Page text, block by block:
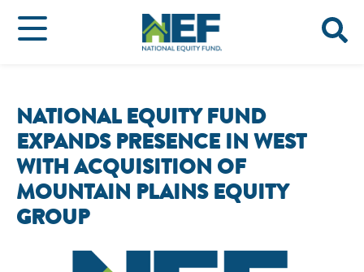
NATIONAL EQUITY FUND
EXPANDS PRESENCE IN WEST
WITH ACQUISITION OF
MOUNTAIN PLAINS EQUITY
GROUP